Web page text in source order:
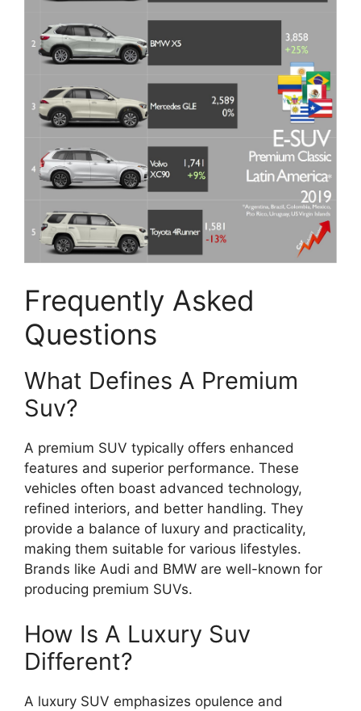
Frequently Asked
Questions
What Defines A Premium
Suv?
A premium SUV typically offers enhanced
features and superior performance. These
vehicles often boast advanced technology,
refined interiors, and better handling. They
provide a balance of luxury and practicality,
making them suitable for various lifestyles.
Brands like Audi and BMW are well-known for
producing premium SUVs.
How Is A Luxury Suv
Different?
A luxury SUV emphasizes opulence and